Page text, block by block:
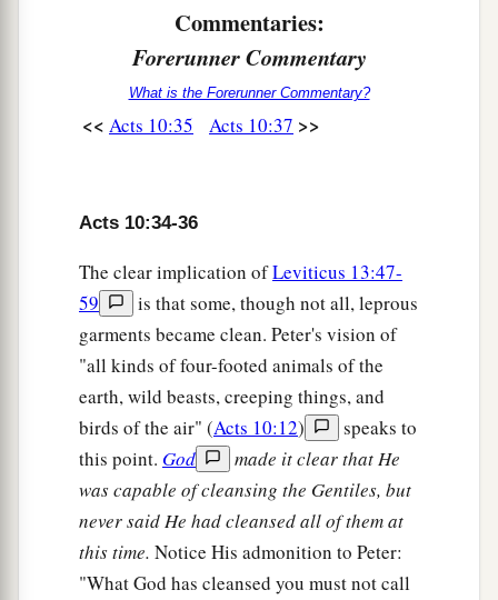
showed Him openly,
not to all the people, but to witnesses chosen
before by God,evento usbwho ate and drank
with Him after He arose from the dead.
people, and to testify
the dead. ‡
To Him all the prophets witness that, through
His name,bwhoever believes in Him will receive
remission of sins.” ‡
The Holy Spirit Falls on the Gentiles
While Peter was still speaking these words,
the Holy Spirit fell upon all those who heard the
word.
Commentaries:
Forerunner Commentary
What is the Forerunner Commentary?
<< Acts 10:35 Acts 10:37 >>
Acts 10:34-36
The clear implication ofLeviticus 13:47-
59
is that some, though not all, leprous
garments became clean. Peter's vision of
"all kinds of four-footed animals of the
earth, wild beasts, creeping things, and
birds of the air" (Acts 10:12)
speaks to
this point. God
made it clear that He
was capable of cleansing the Gentiles, but
never said He had cleansed all of them at
this time. Notice His admonition to Peter:
"What God has cleansed you must not call